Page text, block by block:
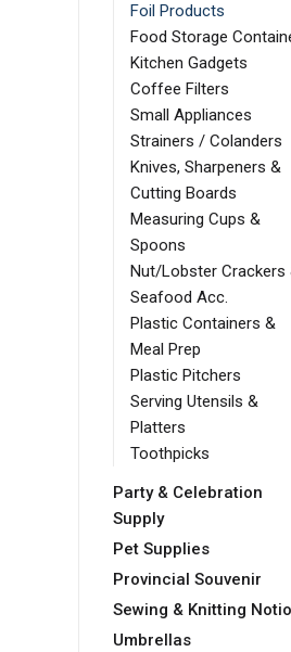
Foil Products
Food Storage
Kitchen Gadgets
Coffee Filters
Small Appliances
Strainers / Colanders
Knives, Sharpeners &
Cutting Boards
Measuring Cups &
Spoons
Nut/Lobster Crackers
Seafood Acc.
Plastic Containers &
Meal Prep
Plastic Pitchers
Serving Utensils &
Platters
Toothpicks
Party & Celebration
Supply
Pet Supplies
Provincial Souvenir
Sewing & Knitting
Umbrellas